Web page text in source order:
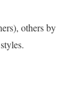
others by